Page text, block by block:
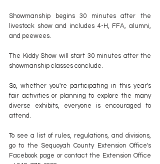
Showmanship begins 30 minutes after the
livestock show and includes 4-H, FFA, alumni,
and peewees.
The Kiddy Show will start 30 minutes after the
showmanship classes conclude.
So, whether you're participating in this year's
fair activities or planning to explore the many
diverse exhibits, everyone is encouraged to
attend.
To see a list of rules, regulations, and divisions,
go to the Sequoyah County Extension Office's
Facebook page or contact the Extension Office